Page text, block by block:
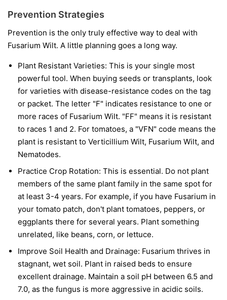
Prevention Strategies
Prevention is the only truly effective way to deal with
Fusarium Wilt. A little planning goes a long way.
Plant Resistant Varieties: This is your single most
powerful tool. When buying seeds or transplants, look
for varieties with disease-resistance codes on the tag
or packet. The letter "F" indicates resistance to one or
more races of Fusarium Wilt. "FF" means it is resistant
to races 1 and 2. For tomatoes, a "VFN" code means the
plant is resistant to Verticillium Wilt, Fusarium Wilt, and
Nematodes.
Practice Crop Rotation: This is essential. Do not plant
members of the same plant family in the same spot for
at least 3-4 years. For example, if you have Fusarium in
your tomato patch, don't plant tomatoes, peppers, or
eggplants there for several years. Plant something
unrelated, like beans, corn, or lettuce.
Improve Soil Health and Drainage: Fusarium thrives in
stagnant, wet soil. Plant in raised beds to ensure
excellent drainage. Maintain a soil pH between 6.5 and
7.0, as the fungus is more aggressive in acidic soils.